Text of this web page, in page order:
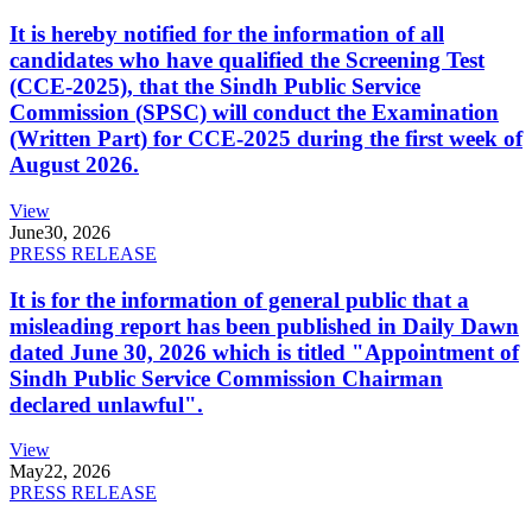
It is hereby notified for the information of all
candidates who have qualified the Screening Test
(CCE-2025), that the Sindh Public Service
Commission (SPSC) will conduct the Examination
(Written Part) for CCE-2025 during the first week of
August 2026.
View
June30, 2026
PRESS RELEASE
It is for the information of general public that a
misleading report has been published in Daily Dawn
dated June 30, 2026 which is titled "Appointment of
Sindh Public Service Commission Chairman
declared unlawful".
View
May22, 2026
PRESS RELEASE